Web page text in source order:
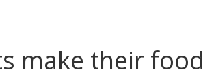
make their food